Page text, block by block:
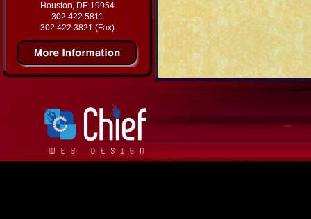
Houston, DE 19954
302.422.5811
302.422.3821 (Fax)